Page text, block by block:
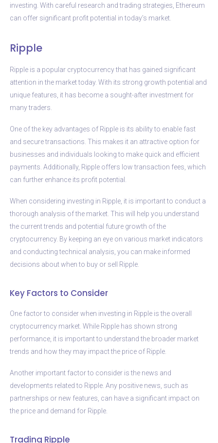
investing. With careful research and trading strategies, Ethereum
can offer significant profit potential in today’s market.
Ripple
Ripple is a popular cryptocurrency that has gained significant
attention in the market today. With its strong growth potential and
unique features, it has become a sought-after investment for
many traders.
One of the key advantages of Ripple is its ability to enable fast
and secure transactions. This makes it an attractive option for
businesses and individuals looking to make quick and efficient
payments. Additionally, Ripple offers low transaction fees, which
can further enhance its profit potential.
When considering investing in Ripple, it is important to conduct a
thorough analysis of the market. This will help you understand
the current trends and potential future growth of the
cryptocurrency. By keeping an eye on various market indicators
and conducting technical analysis, you can make informed
decisions about when to buy or sell Ripple.
Key Factors to Consider
One factor to consider when investing in Ripple is the overall
cryptocurrency market. While Ripple has shown strong
performance, it is important to understand the broader market
trends and how they may impact the price of Ripple.
Another important factor to consider is the news and
developments related to Ripple. Any positive news, such as
partnerships or new features, can have a significant impact on
the price and demand for Ripple.
Trading Ripple